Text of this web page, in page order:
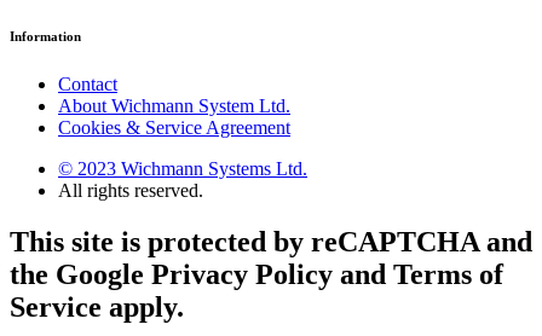
Information
Contact
About Wichmann System Ltd.
Cookies & Service Agreement
© 2023 Wichmann Systems Ltd.
All rights reserved.
This site is protected by reCAPTCHA and
the Google Privacy Policy and Terms of
Service apply.